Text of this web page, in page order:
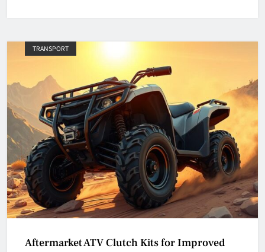
TRANSPORT
Aftermarket ATV Clutch Kits for Improved